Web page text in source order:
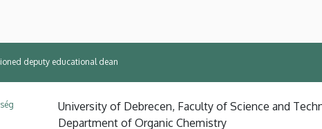
deputy educational dean
University of Debrecen, Faculty of Science and
Department of Organic Chemistry